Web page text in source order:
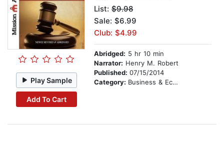
Play Sample
Add To Cart
List: $9.98
Sale: $6.99
Club: $4.99
Abridged: 5 hr 10 min
Narrator: Henry M. Robert
Published: 07/15/2014
Category: Business & Economics